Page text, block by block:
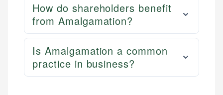
How do shareholders benefit
from Amalgamation?
Is Amalgamation a common
practice in business?